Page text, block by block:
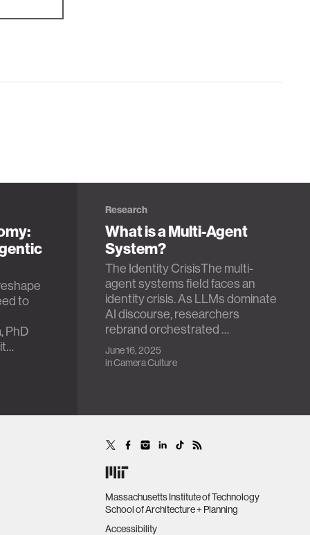
to
PhD
Research
What is a Multi-Agent
System?
The Identity CrisisThe multi-
agent systems field faces an
identity crisis. As LLMs dominate
AI discourse, researchers
rebrand orchestrated …
June 16, 2025
inCamera Culture
Massachusetts Institute of Technology
School of Architecture + Planning
Accessibility